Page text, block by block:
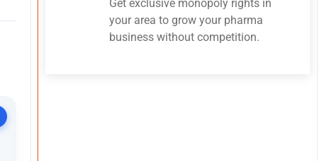
Get exclusive monopoly rights in
your area to grow your pharma
business without competition.